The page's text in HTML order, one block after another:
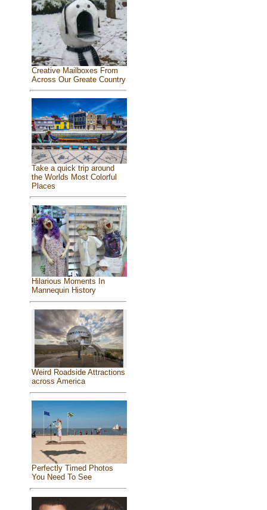
Creative Mailboxes From
Across Our Greate Country
Take a quick trip around
the Worlds Most Colorful
Places
Hilarious Moments In
Mannequin History
Weird Roadside Attractions
across America
Perfectly Timed Photos
You Need To See